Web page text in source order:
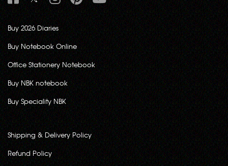
Buy 2026 Diaries
Buy Notebook Online
Office Stationery Notebook
Buy NBK notebook
Buy Speciality NBK
Shipping & Delivery Policy
Refund Policy